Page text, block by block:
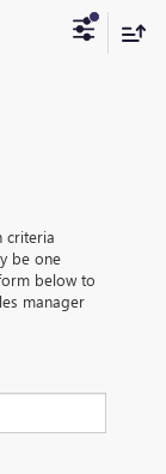
criteria
be one
below to
manager